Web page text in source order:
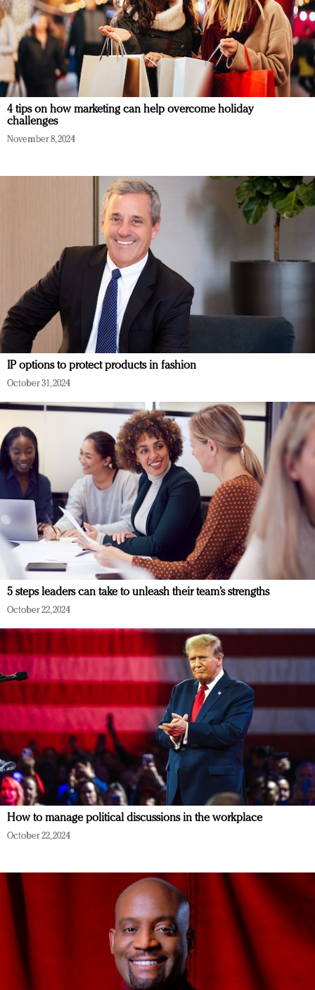
4 tips on how marketing can help overcome holiday
challenges
November 8, 2024
IP options to protect products in fashion
October 31, 2024
5 steps leaders can take to unleash their team’s strengths
October 22, 2024
How to manage political discussions in the workplace
October 22, 2024